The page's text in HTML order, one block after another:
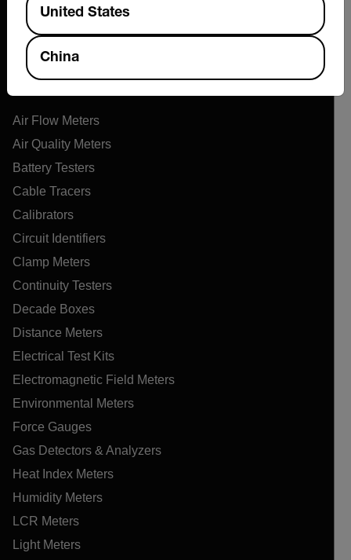
Support Center
Online Orders
Products
Air Flow Meters
Air Quality Meters
Battery Testers
Cable Tracers
Calibrators
Circuit Identifiers
Clamp Meters
Continuity Testers
Decade Boxes
Distance Meters
Electrical Test Kits
Electromagnetic Field Meters
Environmental Meters
Force Gauges
Gas Detectors & Analyzers
Heat Index Meters
Humidity Meters
LCR Meters
Light Meters
United States
China